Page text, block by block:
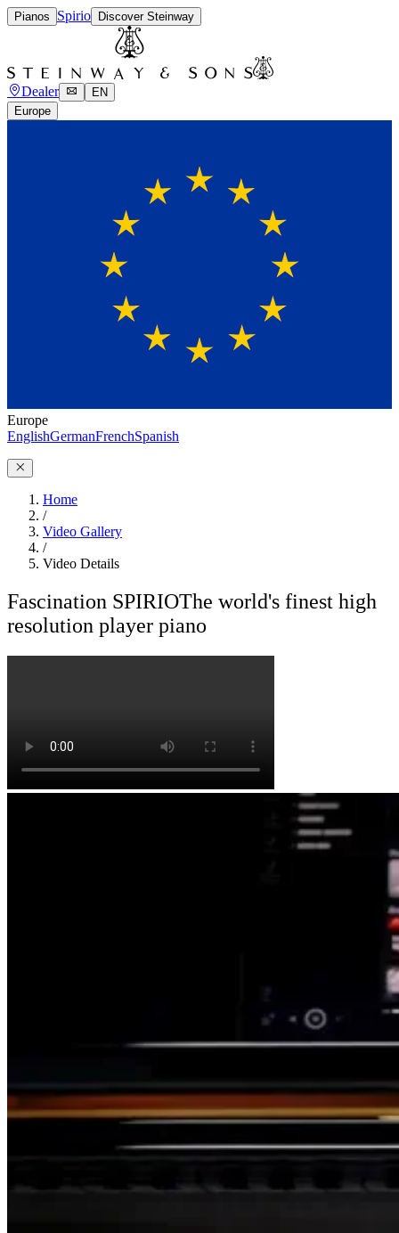
Pianos Spirio Discover Steinway
Dealer
EN
Europe
Europe
EnglishGermanFrenchSpanish
Home
/
Video Gallery
/
Video Details
Fascination SPIRIOThe world's finest high
resolution player piano